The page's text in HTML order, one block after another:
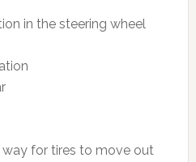
in the steering wheel
for tires to move out